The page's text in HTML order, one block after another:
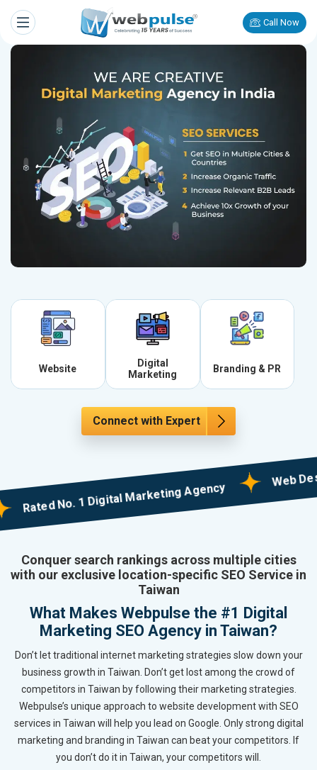
Call Now
Website
Digital
Marketing
Branding & PR
Connect with Expert
No. 1 Digital Marketing Agency
Web
Conquer search rankings across multiple cities
with our exclusive location-specific SEO Service in
Taiwan
What Makes Webpulse the #1 Digital
Marketing SEO Agency in Taiwan?
Don’t let traditional internet marketing strategies slow down your
business growth in Taiwan. Don’t get lost among the crowd of
competitors in Taiwan by following their marketing strategies.
Webpulse’s unique approach to website development with SEO
services in Taiwan will help you lead on Google. Only strong digital
marketing and branding in Taiwan can beat your competitors. If
you don’t do it in Taiwan, your competitors will.